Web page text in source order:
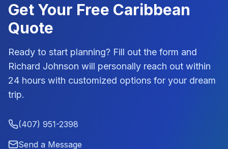
Get Your Free Caribbean
Quote
Ready to start planning? Fill out the form and
Richard Johnson will personally reach out within
24 hours with customized options for your dream
trip.
(407) 951-2398
Send a Message